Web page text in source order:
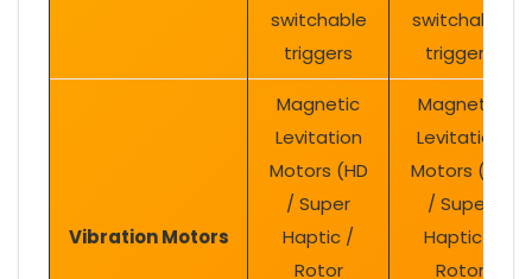
switchable
triggers
switchable
triggers
Vibration Motors
Magnetic
Levitation
Motors (HD
/ Super
Haptic /
Rotor
Magnetic
Levitation
Motors (HD
/ Super
Haptic /
Rotor